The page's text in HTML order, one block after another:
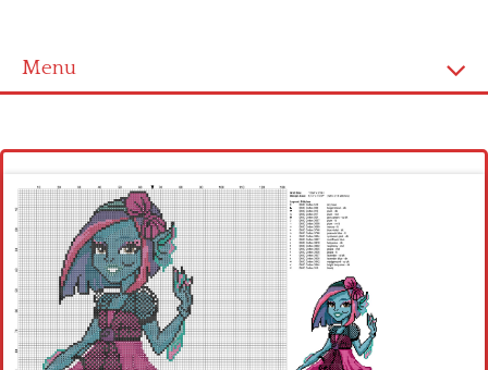
Menu
Latest patterns
Alphabet
Children
Disney
Thun